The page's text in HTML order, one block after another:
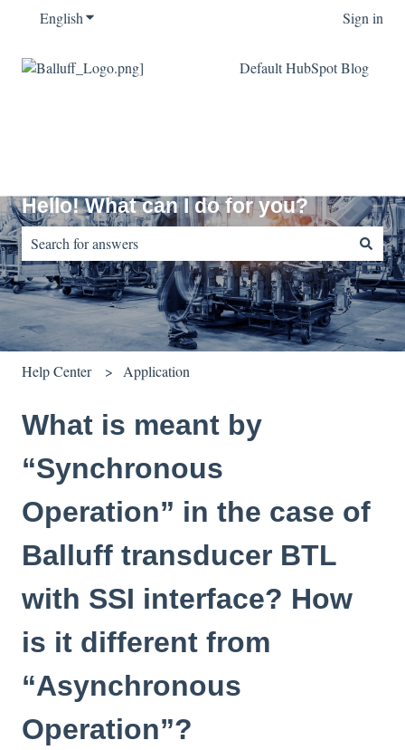
EnglishShow submenu for translations Sign in
Default HubSpot Blog
Hello! What can I do for you?
There are no suggestions because the search field is empty.
Help Center Application
What is meant by
“Synchronous
Operation” in the case of
Balluff transducer BTL
with SSI interface? How
is it different from
“Asynchronous
Operation”?